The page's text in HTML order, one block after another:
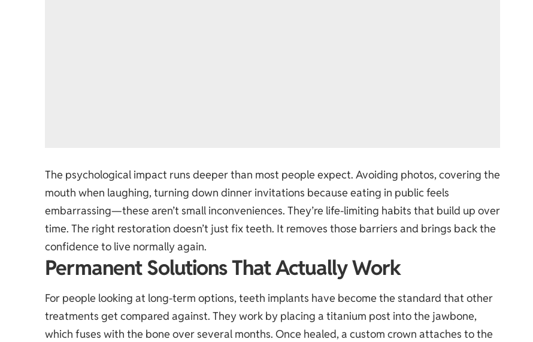
The psychological impact runs deeper than most people expect. Avoiding photos, covering the
mouth when laughing, turning down dinner invitations because eating in public feels
embarrassing—these aren’t small inconveniences. They’re life-limiting habits that build up over
time. The right restoration doesn’t just fix teeth. It removes those barriers and brings back the
confidence to live normally again.
Permanent Solutions That Actually Work
For people looking at long-term options,teeth implants have become the standard that other
treatments get compared against. They work by placing a titanium post into the jawbone,
which fuses with the bone over several months. Once healed, a custom crown attaches to the